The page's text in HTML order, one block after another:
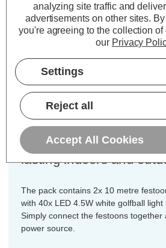
Cap type:ES-E27
Colour Output:White
Width=35mm
These premium quality,
drop festoon string
weatherproof with an
constructed from
PVC cabling and fittings
lasting indoors and
The pack contains 2x 10 metre
with 40x LED 4.5W white golfball light
Simply connect the festoons
power source.
analyzing site traffic and
advertisements on other sites.
you're agreeing to the collection
our Privacy
Settings
Reject all
Accept All Cookies